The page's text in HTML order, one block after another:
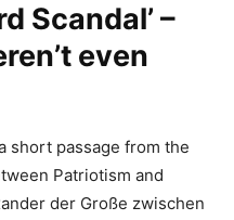
Scandal’ –
even
short passage from the
Patriotism and
der Große zwischen